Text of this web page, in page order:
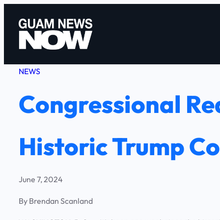
content
NEWS
Congressional
Historic Trump
June 7, 2024
By Brendan Scanland